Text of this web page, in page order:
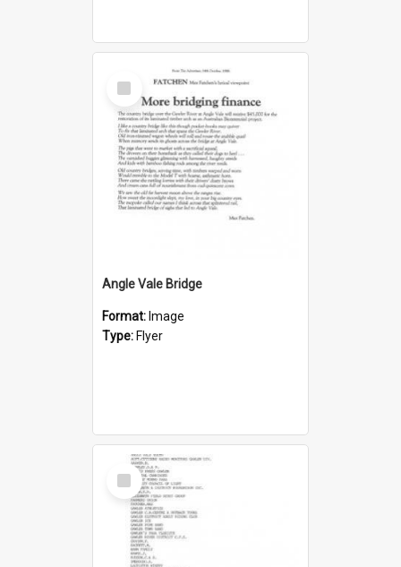
Select
Item
Angle Vale Bridge
Format: Image
Type: Flyer
Select
Item